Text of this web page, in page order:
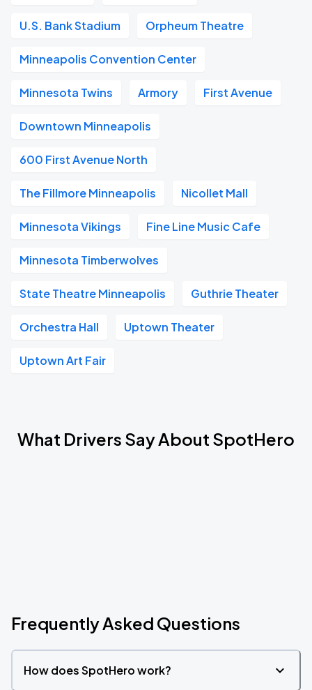
U.S. Bank Stadium Orpheum Theatre
Minneapolis Convention Center
Minnesota Twins Armory First Avenue
Downtown Minneapolis
600 First Avenue North
The Fillmore Minneapolis Nicollet Mall
Minnesota Vikings Fine Line Music Cafe
Minnesota Timberwolves
State Theatre Minneapolis Guthrie Theater
Orchestra Hall Uptown Theater
Uptown Art Fair
What Drivers Say About SpotHero
Frequently Asked Questions
How does SpotHero work?